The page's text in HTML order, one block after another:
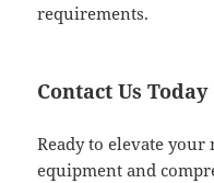
requirements.
Contact Us Today
Ready to elevate
equipment and